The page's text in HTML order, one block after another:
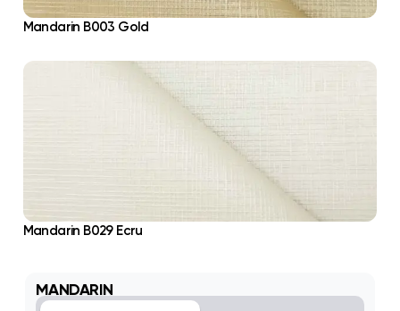
Mandarin B003 Gold
Mandarin B029 Ecru
MANDARIN